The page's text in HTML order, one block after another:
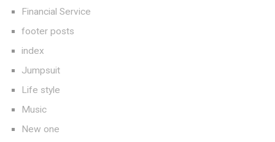
Financial Service
footer posts
index
Jumpsuit
Life style
Music
New one